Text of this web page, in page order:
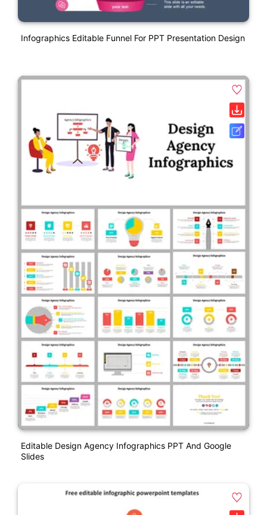
Infographics Editable Funnel For PPT Presentation Design
Editable Design Agency Infographics PPT And Google
Slides